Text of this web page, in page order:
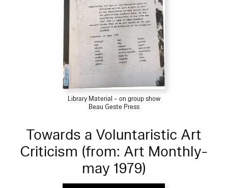
Library Material – on group show
Beau Geste Press
Towards a Voluntaristic Art
Criticism (from: Art Monthly-
may 1979)